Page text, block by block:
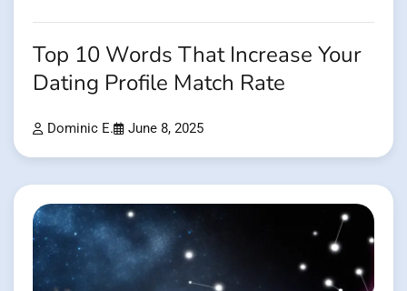
Top 10 Words That Increase Your
Dating Profile Match Rate
Dominic E. June 8, 2025